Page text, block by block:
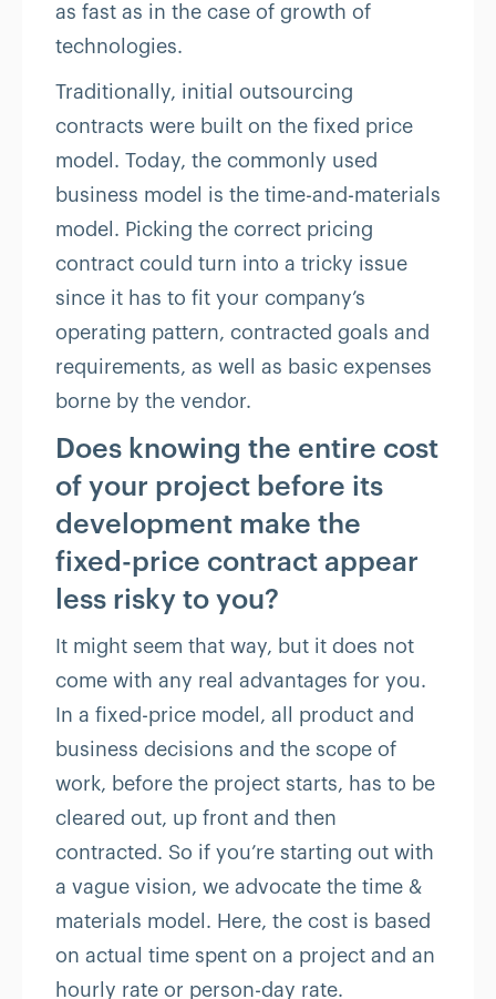
as fast as in the case of growth of
technologies.
Traditionally, initial outsourcing
contracts were built on the fixed price
model. Today, the commonly used
business model is the time-and-materials
model. Picking the correct pricing
contract could turn into a tricky issue
since it has to fit your company’s
operating pattern, contracted goals and
requirements, as well as basic expenses
borne by the vendor.
Does knowing the entire cost
of your project before its
development make the
fixed-price contract appear
less risky to you?
It might seem that way, but it does not
come with any real advantages for you.
In a fixed-price model, all product and
business decisions and the scope of
work, before the project starts, has to be
cleared out, up front and then
contracted. So if you’re starting out with
a vague vision, we advocate the time &
materials model. Here, the cost is based
on actual time spent on a project and an
hourly rate or person-day rate.